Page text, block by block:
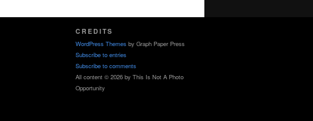
CREDITS
WordPress Themes by Graph Paper Press
Subscribe to entries
Subscribe to comments
All content © 2026 by This Is Not A Photo
Opportunity